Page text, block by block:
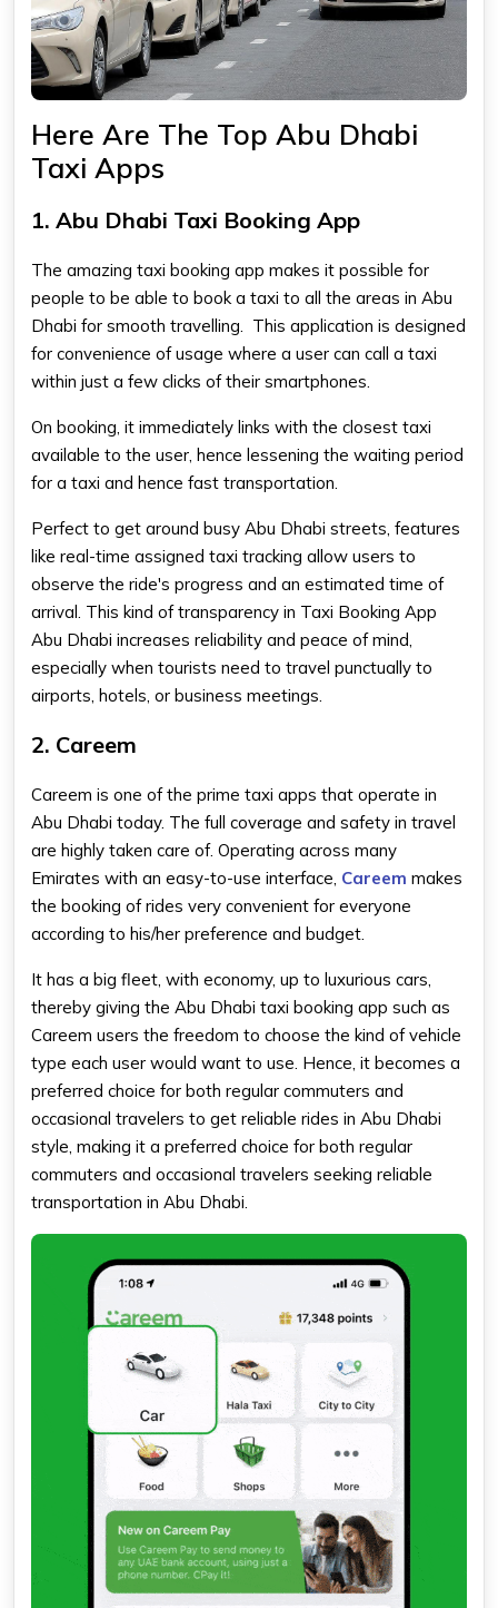
Here Are The Top Abu Dhabi
Taxi Apps
1. Abu Dhabi Taxi Booking App
The amazing taxi booking app makes it possible for
people to be able to book a taxi to all the areas in Abu
Dhabi for smooth travelling. This application is designed
for convenience of usage where a user can call a taxi
within just a few clicks of their smartphones.
On booking, it immediately links with the closest taxi
available to the user, hence lessening the waiting period
for a taxi and hence fast transportation.
Perfect to get around busy Abu Dhabi streets, features
like real-time assigned taxi tracking allow users to
observe the ride's progress and an estimated time of
arrival. This kind of transparency in Taxi Booking App
Abu Dhabi increases reliability and peace of mind,
especially when tourists need to travel punctually to
airports, hotels, or business meetings.
2. Careem
Careem is one of the prime taxi apps that operate in
Abu Dhabi today. The full coverage and safety in travel
are highly taken care of. Operating across many
Emirates with an easy-to-use interface, Careem makes
the booking of rides very convenient for everyone
according to his/her preference and budget.
It has a big fleet, with economy, up to luxurious cars,
thereby giving the Abu Dhabi taxi booking app such as
Careem users the freedom to choose the kind of vehicle
type each user would want to use. Hence, it becomes a
preferred choice for both regular commuters and
occasional travelers to get reliable rides in Abu Dhabi
style, making it a preferred choice for both regular
commuters and occasional travelers seeking reliable
transportation in Abu Dhabi.